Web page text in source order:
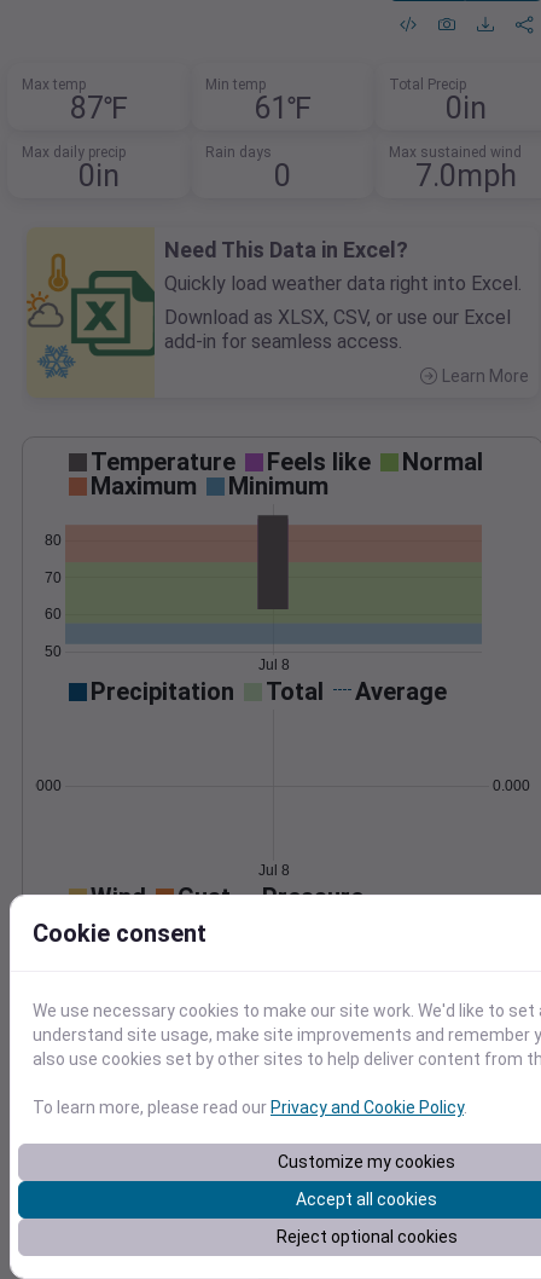
Max temp
87℉
Min temp
61℉
Total Precip
0in
Max daily precip
0in
Rain days
0
Max sustained wind
7.0mph
Need This Data in Excel?
Quickly load weather data right into Excel.
Download as XLSX, CSV, or use our Excel
add-in for seamless access.
Learn More
Temperature Feels like
Normal
Maximum
Minimum
50
60
70
80
Jul 8
Precipitation Total Average
0.000000
Jul 8
Wind Gust Pressure
0
2
4
1010
1012
Degree Days
Accumulated Degree Days
Cookie consent
We use necessary cookies to make our site work. We'd like to
understand site usage, make site improvements and remember
also use cookies set by other sites to help deliver content from
To learn more, please read ourPrivacy and Cookie Policy.
Customize my cookies
Accept all cookies
Reject optional cookies